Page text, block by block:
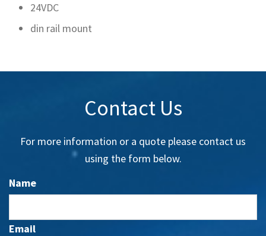
24VDC
din rail mount
Contact Us
For more information or a quote please contact us
using the form below.
Name
Email